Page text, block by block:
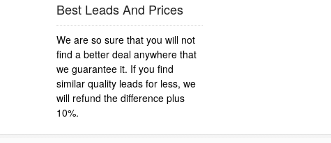
Best Leads And Prices
We are so sure that you will not
find a better deal anywhere that
we guarantee it. If you find
similar quality leads for less, we
will refund the difference plus
10%.